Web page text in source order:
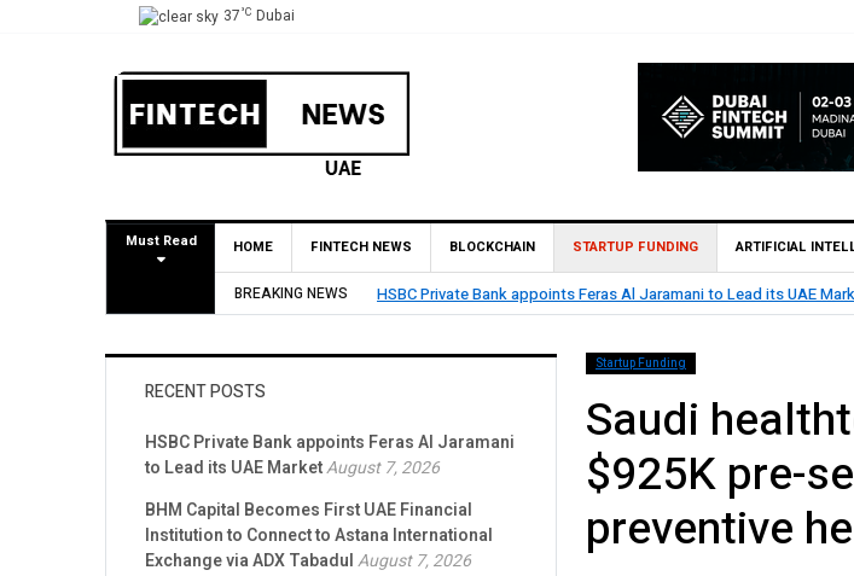
37°C Dubai
Must Read HOME FINTECH NEWS BLOCKCHAIN STARTUP FUNDING ARTIFICIAL
BREAKING NEWSHSBC Private Bank appoints Feras Al Jaramani to Lead its UAE Market
Startup Funding
Saudi
$925K pre-
preventive
RECENT POSTS
HSBC Private Bank appoints Feras Al Jaramani
to Lead its UAE MarketAugust 7, 2026
BHM Capital Becomes First UAE Financial
Institution to Connect to Astana International
Exchange via ADX TabadulAugust 7, 2026